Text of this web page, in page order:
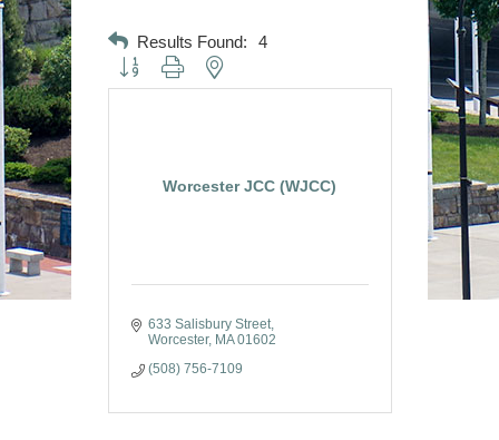
Results Found: 4
Button group with nested dropdown
Worcester JCC (WJCC)
633 Salisbury Street
Worcester
MA 01602
(508) 756-7109